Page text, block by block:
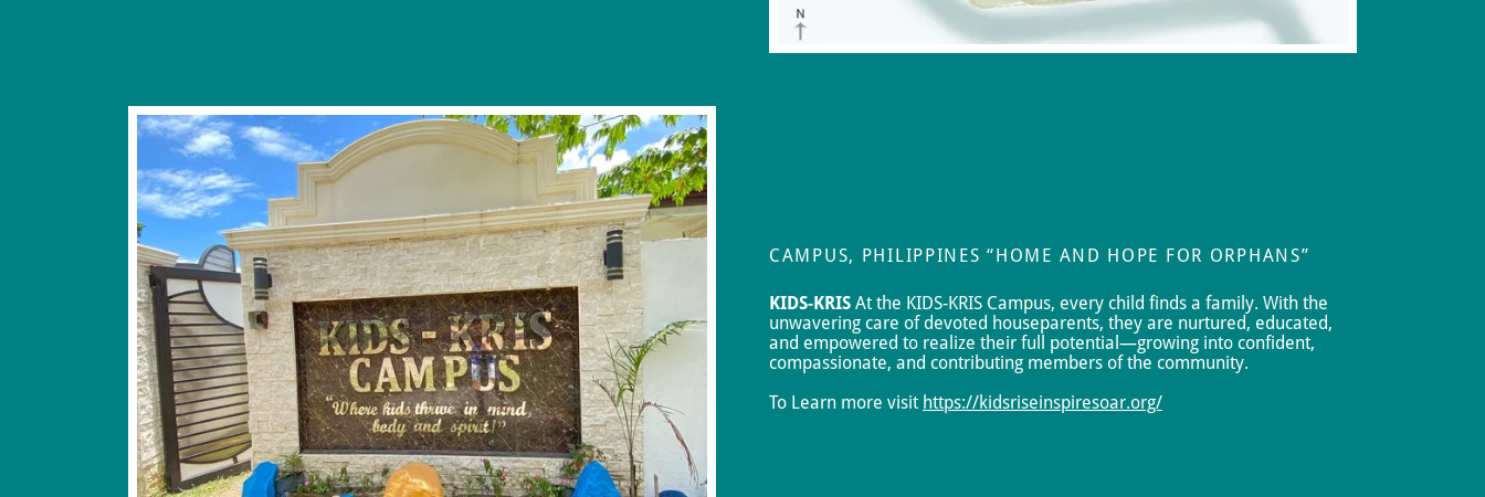
CAMPUS, PHILIPPINES “HOME AND HOPE FOR ORPHANS”
KIDS-KRIS At the KIDS-KRIS Campus, every child finds a family. With the
unwavering care of devoted houseparents, they are nurtured, educated,
and empowered to realize their full potential—growing into confident,
compassionate, and contributing members of the community.
To Learn more visit https://kidsriseinspiresoar.org/